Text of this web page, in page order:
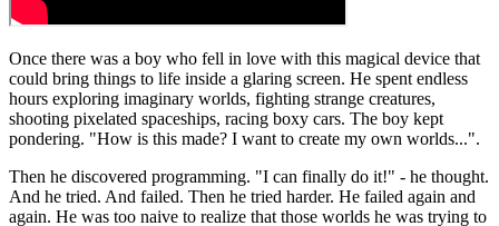
Once there was a boy who fell in love with this magical device that
could bring things to life inside a glaring screen. He spent endless
hours exploring imaginary worlds, fighting strange creatures,
shooting pixelated spaceships, racing boxy cars. The boy kept
pondering. "How is this made? I want to create my own worlds...".
Then he discovered programming. "I can finally do it!" - he thought.
And he tried. And failed. Then he tried harder. He failed again and
again. He was too naive to realize that those worlds he was trying to